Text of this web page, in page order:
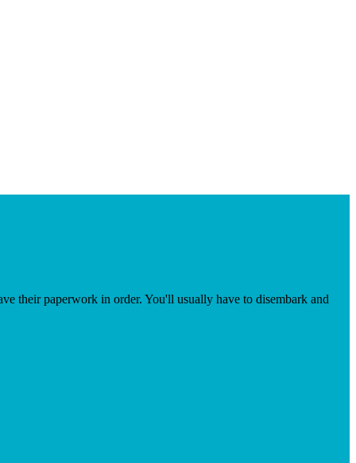
their paperwork in order. You'll usually have to disembark and